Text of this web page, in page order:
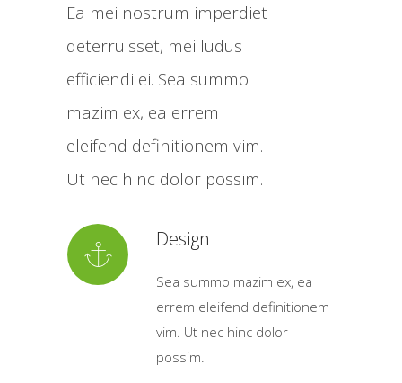
Ea mei nostrum imperdiet
deterruisset, mei ludus
efficiendi ei. Sea summo
mazim ex, ea errem
eleifend definitionem vim.
Ut nec hinc dolor possim.
Design
Sea summo mazim ex, ea
errem eleifend definitionem
vim. Ut nec hinc dolor
possim.